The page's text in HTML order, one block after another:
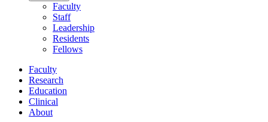
Faculty
Staff
Leadership
Residents
Fellows
Faculty
Research
Education
Clinical
About